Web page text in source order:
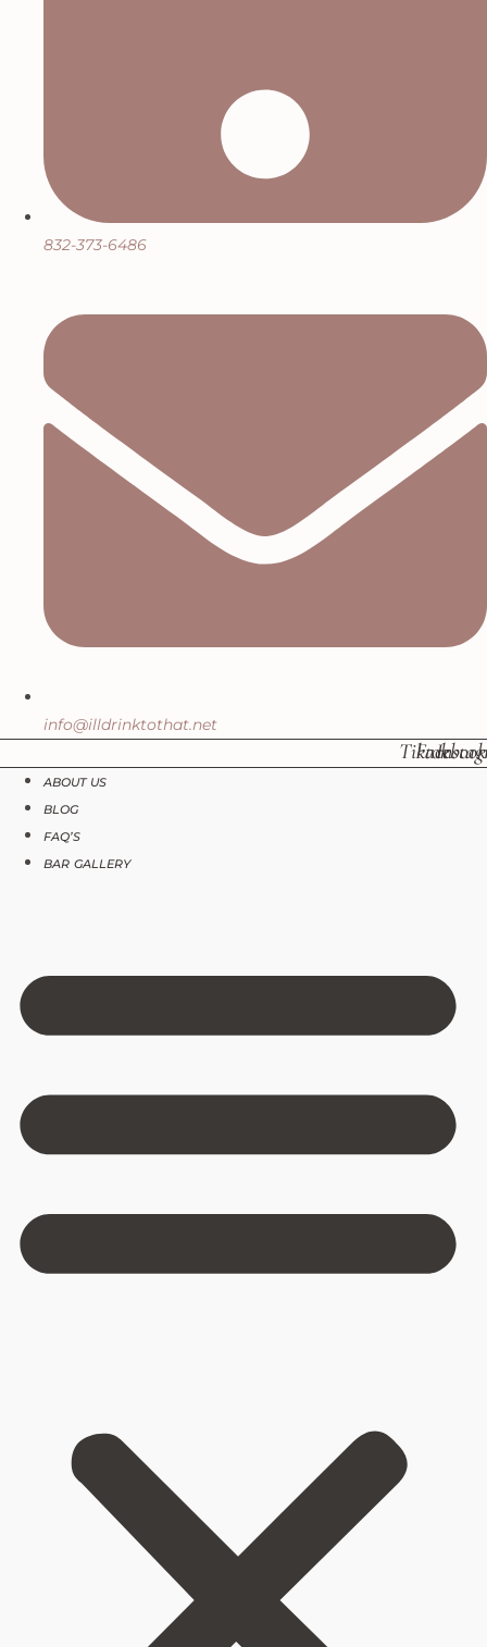
832-373-6486
info@illdrinktothat.net
Tiktok
Facebook
ABOUT US
BLOG
FAQ’S
BAR GALLERY